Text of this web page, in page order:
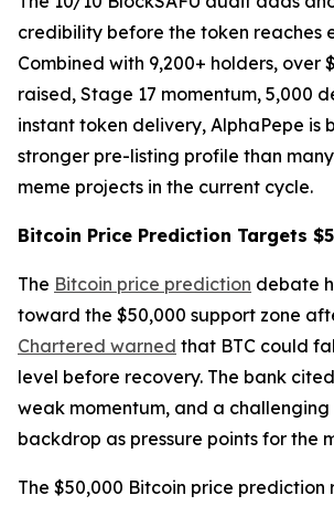
credibility before the token reaches
Combined with 9,200+ holders, over
raised, Stage 17 momentum, 5,000
instant token delivery, AlphaPepe is
stronger pre-listing profile than
meme projects in the current cycle.
Bitcoin Price Prediction Targets
The Bitcoin price prediction debate
toward the $50,000 support zone
Chartered warned that BTC could
level before recovery. The bank
weak momentum, and a
backdrop as pressure points for the
The $50,000 Bitcoin price prediction